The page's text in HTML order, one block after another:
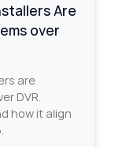
Are
over
are
DVR.
how it align